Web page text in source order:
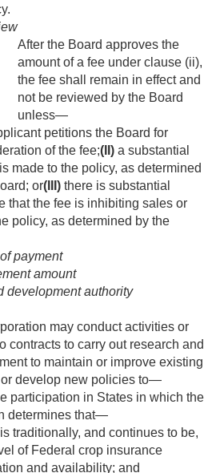
After the Board approves the
amount of a fee under clause (ii),
the fee shall remain in effect and
not be reviewed by the Board
unless—
petitions the Board for
of the fee;(II) a substantial
made to the policy, as determined
or(III) there is substantial
that the fee is inhibiting sales or
policy, as determined by the
payment
amount
development authority
may conduct activities or
contracts to carry out research and
to maintain or improve existing
develop new policies to—
participation in States in which the
determines that—
traditionally, and continues to be,
of Federal crop insurance
and availability; and